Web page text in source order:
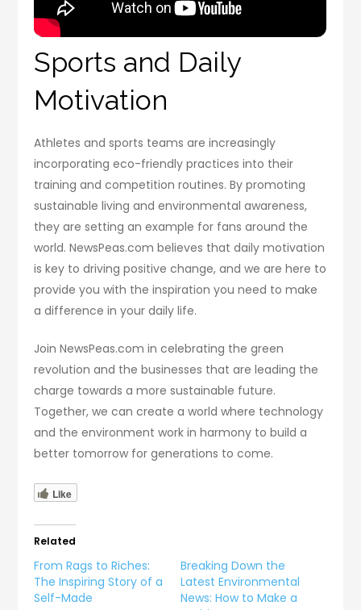
Sports and Daily
Motivation
Athletes and sports teams are increasingly
incorporating eco-friendly practices into their
training and competition routines. By promoting
sustainable living and environmental awareness,
they are setting an example for fans around the
world. NewsPeas.com believes that daily motivation
is key to driving positive change, and we are here to
provide you with the inspiration you need to make
a difference in your daily life.
Join NewsPeas.com in celebrating the green
revolution and the businesses that are leading the
charge towards a more sustainable future.
Together, we can create a world where technology
and the environment work in harmony to build a
better tomorrow for generations to come.
Like
Related
From Rags to Riches:
The Inspiring Story of a
Self-Made
Breaking Down the
Latest Environmental
News: How to Make a